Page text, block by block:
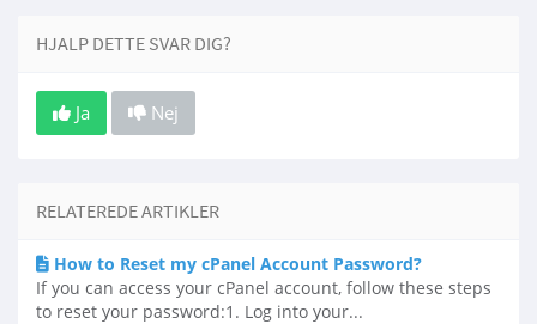
HJALP DETTE SVAR DIG?
Ja Nej
RELATEREDE ARTIKLER
How to Reset my cPanel Account Password?
If you can access your cPanel account, follow these steps
to reset your password:1. Log into your...